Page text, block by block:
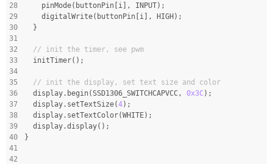
28
29
30
31
32
33
34
35
36
37
38
39
40
41
42
    pinMode(buttonPin[i], INPUT);
    digitalWrite(buttonPin[i], HIGH);
  }
// init the timer, see pwm
  initTimer();
// init the display, set text size and color
  display.begin(SSD1306_SWITCHCAPVCC,
0x3C);
  display.setTextSize(
4);
  display.setTextColor(WHITE);
  display.display();
}